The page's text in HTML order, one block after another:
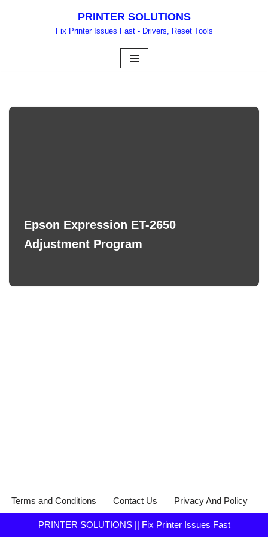
PRINTER SOLUTIONS
Fix Printer Issues Fast - Drivers, Reset Tools
Epson Expression ET-2650
Adjustment Program
Terms and Conditions Contact Us Privacy And Policy
PRINTER SOLUTIONS || Fix Printer Issues Fast